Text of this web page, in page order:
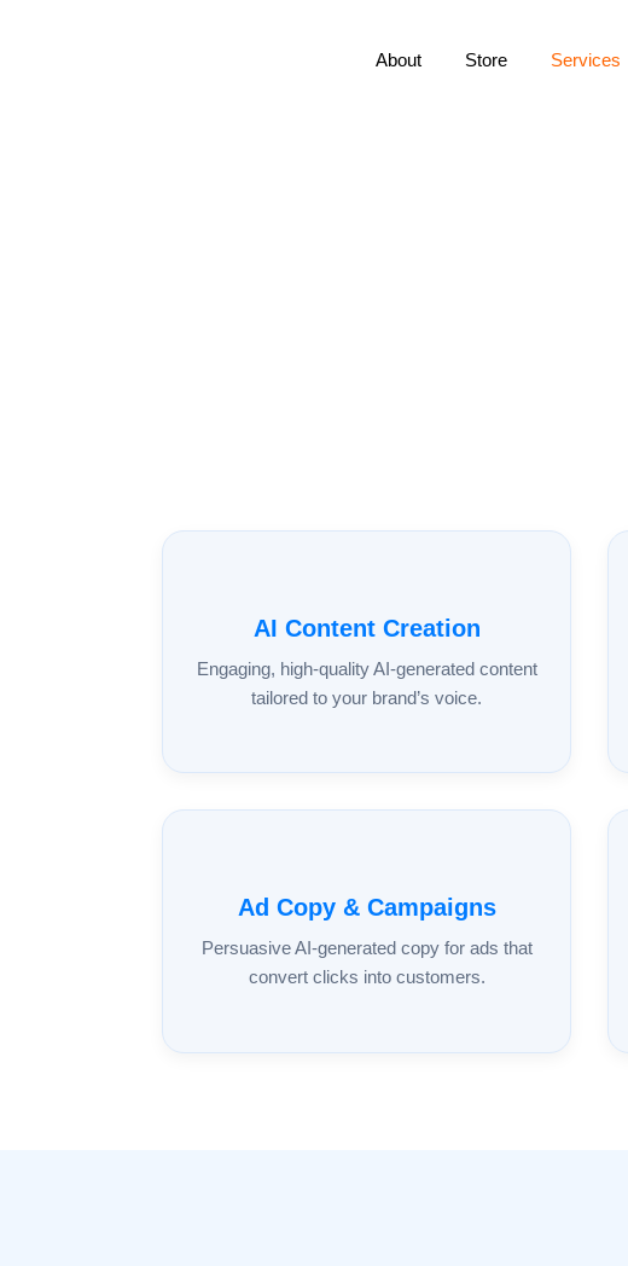
About Store Services
AI Content Creation
Engaging, high-quality AI-generated content
tailored to your brand’s voice.
Ad Copy & Campaigns
Persuasive AI-generated copy for ads that
convert clicks into customers.